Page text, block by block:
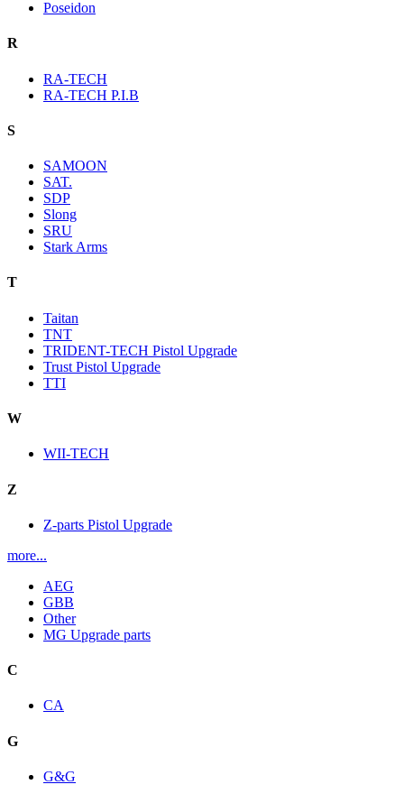
Poseidon
R
RA-TECH
RA-TECH P.I.B
S
SAMOON
SAT.
SDP
Slong
SRU
Stark Arms
T
Taitan
TNT
TRIDENT-TECH Pistol Upgrade
Trust Pistol Upgrade
TTI
W
WII-TECH
Z
Z-parts Pistol Upgrade
more...
AEG
GBB
Other
MG Upgrade parts
C
CA
G
G&G